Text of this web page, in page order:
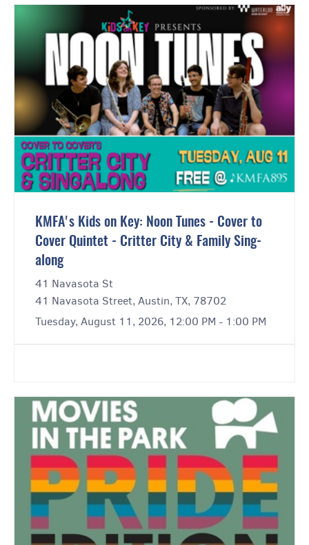
KMFA's Kids on Key: Noon Tunes - Cover to
Cover Quintet - Critter City & Family Sing-
along
41 Navasota St
41 Navasota Street, Austin, TX, 78702
Tuesday, August 11, 2026, 12:00 PM - 1:00 PM